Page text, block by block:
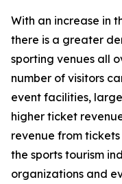
With an increase in
there is a greater
sporting venues all
number of visitors
event facilities,
higher ticket
revenue from
the sports tourism
organizations and